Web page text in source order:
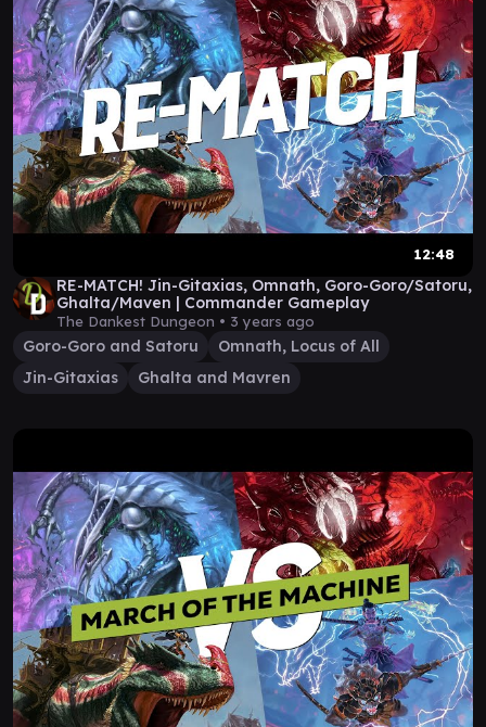
12:48
RE-MATCH! Jin-Gitaxias, Omnath, Goro-Goro/Satoru,
Ghalta/Maven | Commander Gameplay
The Dankest Dungeon • 3 years ago
Goro-Goro and Satoru
Omnath, Locus of All
Jin-Gitaxias
Ghalta and Mavren